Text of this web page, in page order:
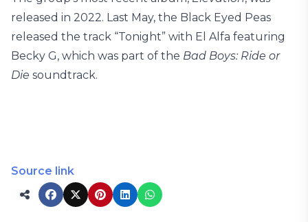
released in 2022. Last May, the Black Eyed Peas
released the track “Tonight” with El Alfa featuring
Becky G, which was part of the Bad Boys: Ride or
Die soundtrack.
Source link